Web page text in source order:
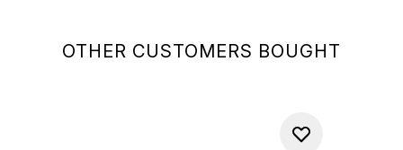
OTHER CUSTOMERS BOUGHT